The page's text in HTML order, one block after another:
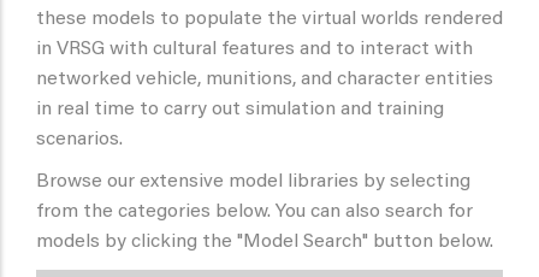
these models to populate the virtual worlds rendered
in VRSG with cultural features and to interact with
networked vehicle, munitions, and character entities
in real time to carry out simulation and training
scenarios.
Browse our extensive model libraries by selecting
from the categories below. You can also search for
models by clicking the "Model Search" button below.